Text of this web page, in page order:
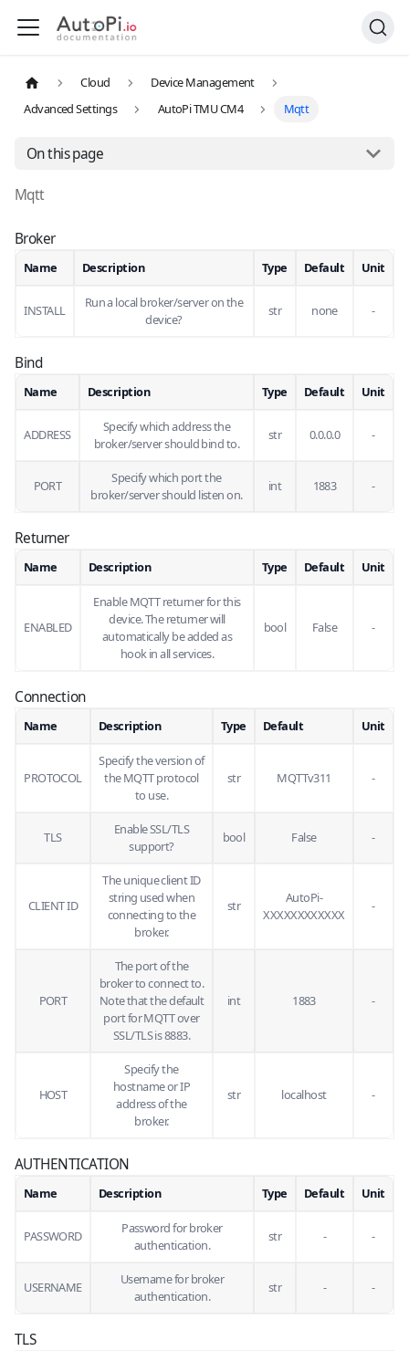
Cloud
Device Management
Advanced Settings
AutoPi TMU CM4 Mqtt
On this page
Mqtt
Broker
Name Description Type Default Unit
INSTALL
Run a local broker/server on the
device?
str none -
Bind
Name Description Type Default Unit
ADDRESS
Specify which address the
broker/server should bind to.
str 0.0.0.0 -
PORT
Specify which port the
broker/server should listen on.
int 1883 -
Returner
Name Description Type Default Unit
ENABLED
Enable MQTT returner for this
device. The returner will
automatically be added as
hook in all services.
bool False -
Connection
Name Description Type Default Unit
PROTOCOL
Specify the version of
the MQTT protocol
to use.
str MQTTv311 -
TLS
Enable SSL/TLS
support?
bool False -
CLIENT ID
The unique client ID
string used when
connecting to the
broker.
str
AutoPi-
XXXXXXXXXXXX
-
PORT
The port of the
broker to connect to.
Note that the default
port for MQTT over
SSL/TLS is 8883.
int 1883 -
HOST
Specify the
hostname or IP
address of the
broker.
str localhost -
AUTHENTICATION
Name Description Type Default Unit
PASSWORD
Password for broker
authentication.
str - -
USERNAME
Username for broker
authentication.
str - -
TLS